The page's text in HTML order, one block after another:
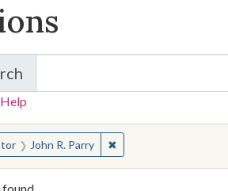
Items and Collections
for:
John R. Parry ✖Remove constraint